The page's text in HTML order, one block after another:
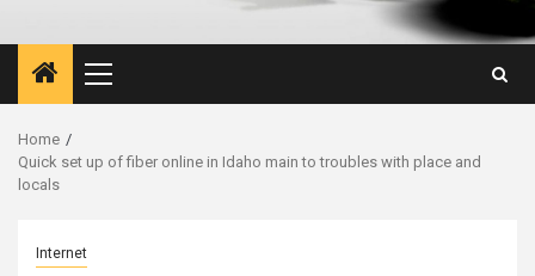
Primary
Menu
Home
Quick set up of fiber online in Idaho main to troubles with place and
locals
Internet